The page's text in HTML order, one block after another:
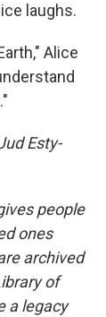
laughs.
Alice
Esty-
people
ones
archived
of
a legacy